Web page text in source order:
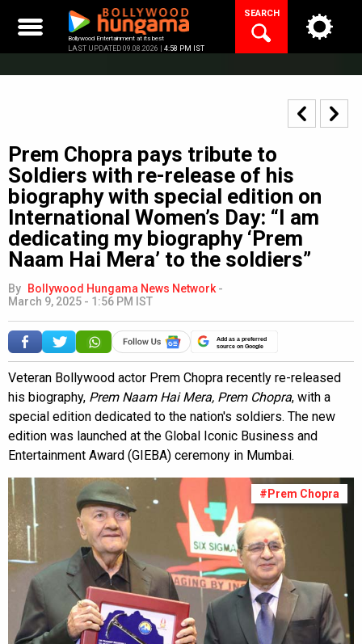
content
Bollywood Entertainment at its best
LAST UPDATED 09.08.2026 | 4:58 PM IST
SEARCH
Prem Chopra pays tribute to
Soldiers with re-release of his
biography with special edition on
International Women’s Day: “I am
dedicating my biography ‘Prem
Naam Hai Mera’ to the soldiers”
By Bollywood Hungama News Network -
March 9, 2025 - 1:56 PM IST
Add as a preferred
source on Google
Veteran Bollywood actor Prem Chopra recently re-released
his biography, Prem Naam Hai Mera, Prem Chopra, with a
special edition dedicated to the nation's soldiers. The new
edition was launched at the Global Iconic Business and
Entertainment Award (GIEBA) ceremony in Mumbai.
#Prem Chopra